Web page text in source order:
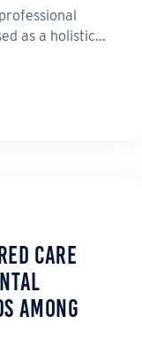
as a holistic…
Care
Among